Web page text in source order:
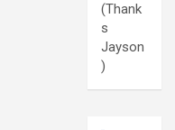
(Thank
s
Jayson
)